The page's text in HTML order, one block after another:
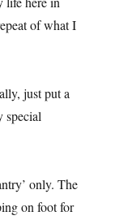
of what I
just put a
special
only. The
on foot for